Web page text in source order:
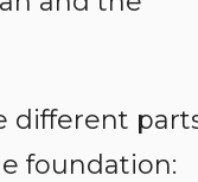
different
foundation: